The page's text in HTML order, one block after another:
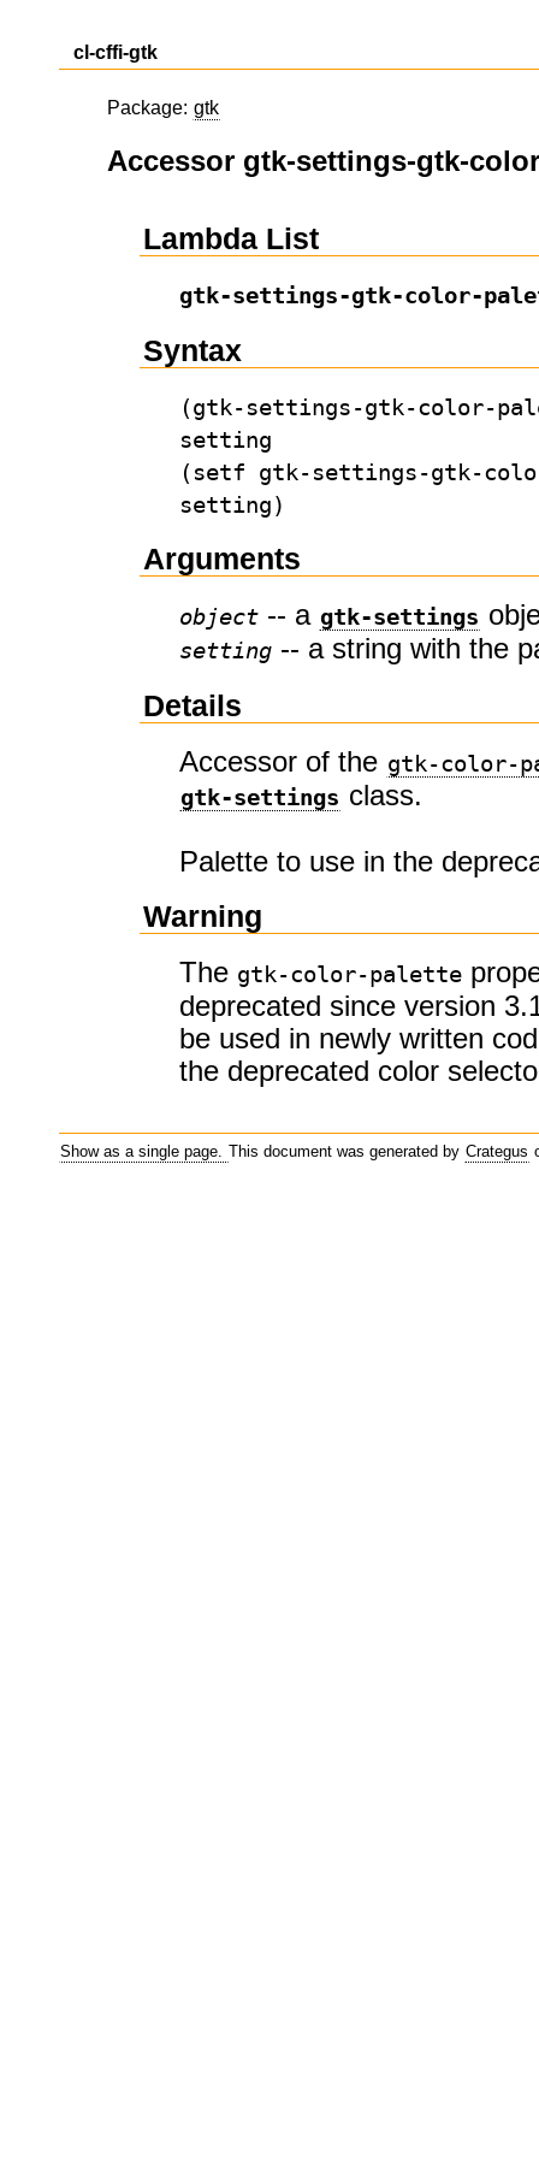
cl-cffi-gtk
Package: gtk
Accessor gtk-settings-gtk-
Lambda List
gtk-settings-gtk-color-
Syntax
(gtk-settings-gtk-color-
setting
(setf gtk-settings-gtk-
setting)
Arguments
object -- a gtk-settings
setting -- a string with the
Details
Accessor of the gtk-color-
gtk-settings class.
Palette to use in the
Warning
The gtk-color-palette
deprecated since version
be used in newly written
the deprecated color
Show as a single page. This document was generated by Crategus